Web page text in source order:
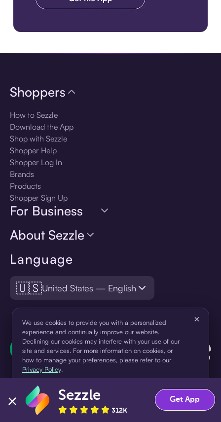
Language
🇺🇸United States — English
Shoppers
How to Sezzle
Download the App
Shop with Sezzle
Shopper Help
Shopper Log In
Brands
Products
Shopper Sign Up
For Business
About Sezzle
¹Pay later loans are originated by WebBank or Sezzle. Refer to your
We use cookies to provide you with a personalized
experience and continually improve our website.
Declining our cookies may interfere with your use of our
site and services. For more information on cookies, or
how to manage your preferences, please refer to our
Privacy Policy.
×
Accept Decline
Sezzle
312K
Get App